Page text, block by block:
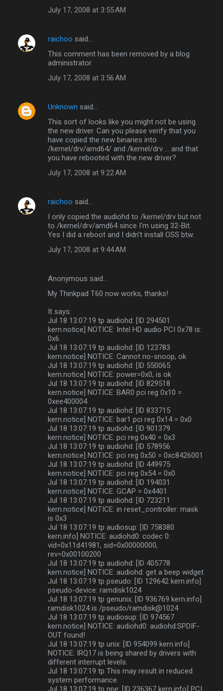
July 17, 2008 at 3:55 AM
raichoo said…
This comment has been removed by a blog
administrator.
July 17, 2008 at 3:56 AM
Unknown said…
This sort of looks like you might not be using
the new driver. Can you please verify that you
have copied the new binaries into
/kernel/drv/amd64/ and /kernel/drv ... and that
you have rebooted with the new driver?
July 17, 2008 at 9:22 AM
raichoo said…
I only copied the audiohd to /kernel/drv but not
to /kernel/drv/amd64 since I'm using 32-Bit.
Yes I did a reboot and I didn't install OSS btw.
July 17, 2008 at 9:44 AM
Anonymous said…
My Thinkpad T60 now works, thanks!
It says:
Jul 18 13:07:19 tp audiohd: [ID 294501
kern.notice] NOTICE: Intel HD audio PCI 0x78 is:
0x6
Jul 18 13:07:19 tp audiohd: [ID 123783
kern.notice] NOTICE: Cannot no-snoop, ok
Jul 18 13:07:19 tp audiohd: [ID 550065
kern.notice] NOTICE: power=0x0, is ok
Jul 18 13:07:19 tp audiohd: [ID 829518
kern.notice] NOTICE: BAR0 pci reg 0x10 =
0xee400004
Jul 18 13:07:19 tp audiohd: [ID 833715
kern.notice] NOTICE: bar1 pci reg 0x14 = 0x0
Jul 18 13:07:19 tp audiohd: [ID 901379
kern.notice] NOTICE: pci reg 0x40 = 0x3
Jul 18 13:07:19 tp audiohd: [ID 578956
kern.notice] NOTICE: pci reg 0x50 = 0xc8426001
Jul 18 13:07:19 tp audiohd: [ID 449975
kern.notice] NOTICE: pci reg 0x54 = 0x0
Jul 18 13:07:19 tp audiohd: [ID 194031
kern.notice] NOTICE: GCAP = 0x4401
Jul 18 13:07:19 tp audiohd: [ID 723211
kern.notice] NOTICE: in reset_controller: mask
is 0x3
Jul 18 13:07:19 tp audiosup: [ID 758380
kern.info] NOTICE: audiohd0: codec 0:
vid=0x11d41981, sid=0x00000000,
rev=0x00100200
Jul 18 13:07:19 tp audiohd: [ID 405778
kern.notice] NOTICE: audiohd: get a beep widget
Jul 18 13:07:19 tp pseudo: [ID 129642 kern.info]
pseudo-device: ramdisk1024
Jul 18 13:07:19 tp genunix: [ID 936769 kern.info]
ramdisk1024 is /pseudo/ramdisk@1024
Jul 18 13:07:19 tp audiosup: [ID 974567
kern.notice] NOTICE: audiohd0: audiohd:SPDIF-
OUT found!
Jul 18 13:07:19 tp unix: [ID 954099 kern.info]
NOTICE: IRQ17 is being shared by drivers with
different interrupt levels.
Jul 18 13:07:19 tp This may result in reduced
system performance.
Jul 18 13:07:19 tp npe: [ID 236367 kern.info] PCI